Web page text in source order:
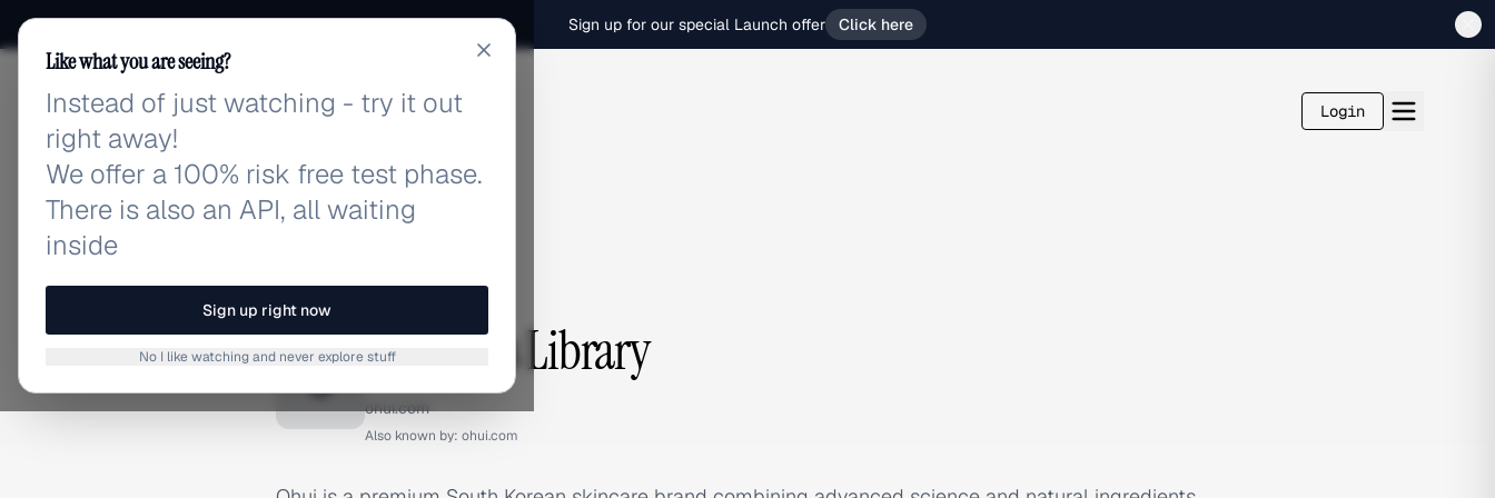
Sign up for our special Launch offer Click here
adlibrary.com Login
BRAND ADS
O Ohui Ads Library
ohui.com
Also known by: ohui.com
Like what you are seeing?
Instead of just watching - try it out
right away!
We offer a 100% risk free test phase.
There is also an API, all waiting
inside
Sign up right now
No I like watching and never explore stuff